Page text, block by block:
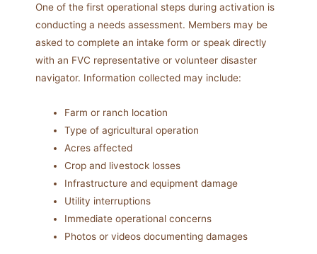
One of the first operational steps during activation is
conducting a needs assessment. Members may be
asked to complete an intake form or speak directly
with an FVC representative or volunteer disaster
navigator. Information collected may include:
Farm or ranch location
Type of agricultural operation
Acres affected
Crop and livestock losses
Infrastructure and equipment damage
Utility interruptions
Immediate operational concerns
Photos or videos documenting damages